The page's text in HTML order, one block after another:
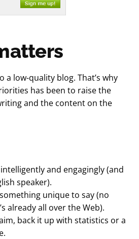
a low-quality blog. That’s why
has been to raise the
and the content on the
and engagingly (and
speaker).
unique to say (no
already all over the Web).
back it up with statistics or a